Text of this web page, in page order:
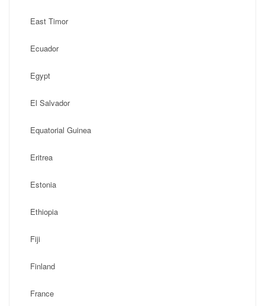
East Timor
Ecuador
Egypt
El Salvador
Equatorial Guinea
Eritrea
Estonia
Ethiopia
Fiji
Finland
France